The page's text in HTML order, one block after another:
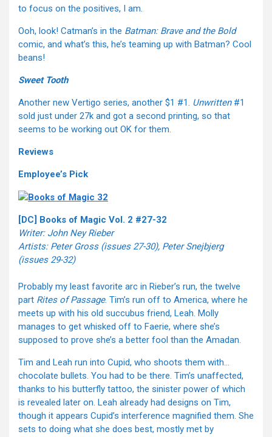
to focus on the positives, I am.
Ooh, look! Catman’s in the Batman: Brave and the Bold
comic, and what’s this, he’s teaming up with Batman? Cool
beans!
Sweet Tooth
Another new Vertigo series, another $1 #1. Unwritten#1
sold just under 27k and got a second printing, so that
seems to be working out OK for them.
Reviews
Employee’s Pick
[DC] Books of Magic Vol. 2 #27-32
Writer: John Ney Rieber
Artists: Peter Gross (issues 27-30), Peter Snejbjerg
(issues 29-32)
Probably my least favorite arc in Rieber’s run, the twelve
part Rites of Passage. Tim’s run off to America, where he
meets up with his old succubus friend, Leah. Molly
manages to get whisked off to Faerie, where she’s
supposed to prove she’s a better fool than the Amadan.
Tim and Leah run into Cupid, who shoots them with…
chocolate bullets. You had to be there. Tim’s unaffected,
thanks to his butterfly tattoo, the sinister power of which
is revealed later on. Leah already had designs on Tim,
though it appears Cupid’s interference magnified them. She
sets to doing what she does best, mostly met by